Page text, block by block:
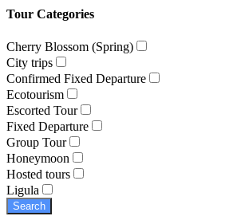
Tour Categories
Cherry Blossom (Spring)
City trips
Confirmed Fixed Departure
Ecotourism
Escorted Tour
Fixed Departure
Group Tour
Honeymoon
Hosted tours
Ligula
Search